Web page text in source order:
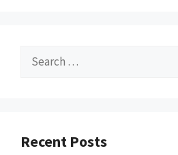
Search
Recent Posts